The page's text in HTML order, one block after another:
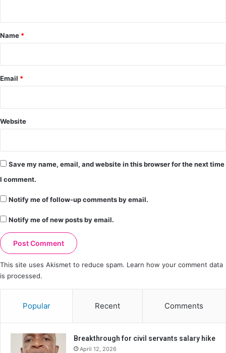
*
Name *
Email *
Website
Save my name, email, and website in this browser for the next time
I comment.
Notify me of follow-up comments by email.
Notify me of new posts by email.
This site uses Akismet to reduce spam. Learn how your comment data
is processed.
Popular Recent Comments
Breakthrough for civil servants salary hike
April 12, 2026